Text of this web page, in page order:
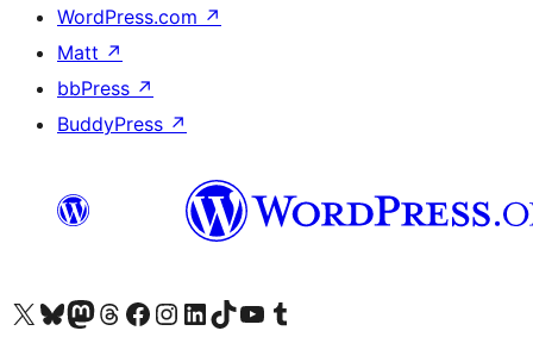
WordPress.com ↗
Matt ↗
bbPress ↗
BuddyPress ↗
Visit our X (formerly Twitter) account
Visit our Bluesky account
Visit our Mastodon account
Visit our Threads account
Visit our Facebook page
Visit our Instagram account
Visit our LinkedIn account
Visit our TikTok account
Visit our YouTube channel
Visit our Tumblr account